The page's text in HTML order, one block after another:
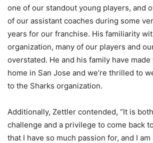
one of our standout young players, and
of our assistant coaches during some
years for our franchise. His familiarity
organization, many of our players and
overstated. He and his family have
home in San Jose and we’re thrilled to
to the Sharks organization.
Additionally, Zettler contended, “It is
challenge and a privilege to come back
that I have so much passion for, and I